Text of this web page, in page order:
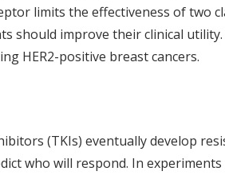
limits the effectiveness of two
should improve their clinical
HER2-positive breast cancers.
(TKIs) eventually develop
who will respond. In